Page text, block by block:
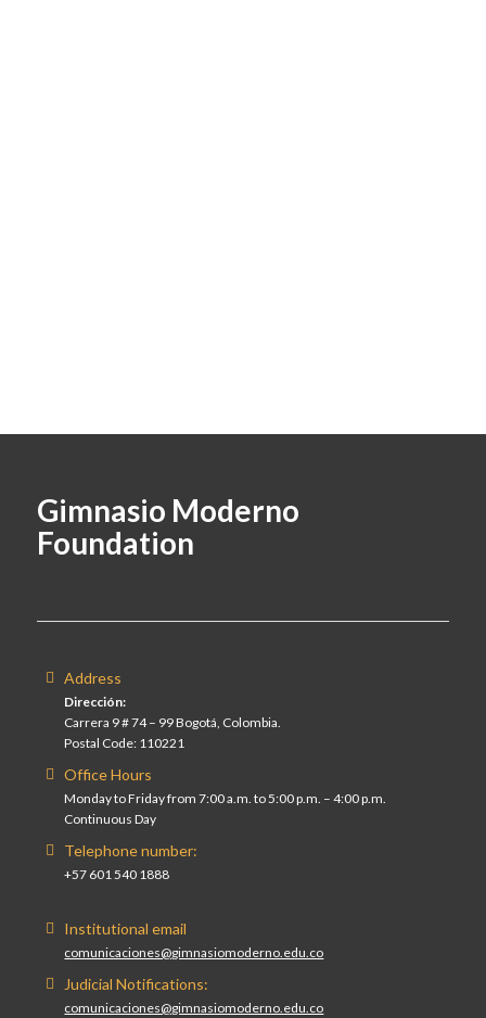
Gimnasio Moderno
Foundation
Address
Dirección:
Carrera 9 # 74 – 99 Bogotá, Colombia.
Postal Code: 110221
Office Hours
Monday to Friday from 7:00 a.m. to 5:00 p.m. – 4:00 p.m.
Continuous Day
Telephone number:
+57 601 540 1888
Institutional email
comunicaciones@gimnasiomoderno.edu.co
Judicial Notifications:
comunicaciones@gimnasiomoderno.edu.co